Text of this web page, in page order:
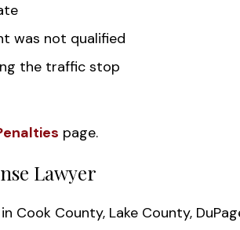
was not qualified
the traffic stop
page.
Lawyer
Cook County, Lake County,